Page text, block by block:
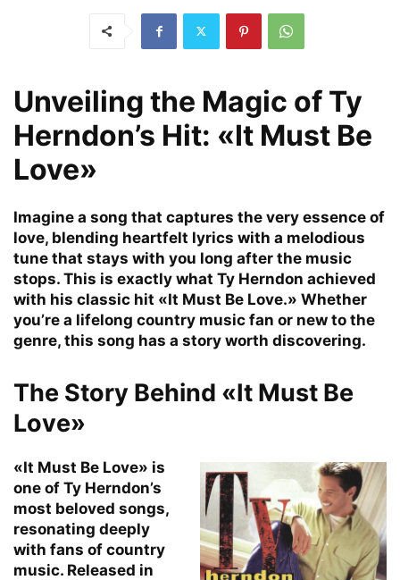
Unveiling the Magic of Ty
Herndon’s Hit: «It Must Be
Love»
Imagine a song that captures the very essence of
love, blending heartfelt lyrics with a melodious
tune that stays with you long after the music
stops. This is exactly what Ty Herndon achieved
with his classic hit «It Must Be Love.» Whether
you’re a lifelong country music fan or new to the
genre, this song has a story worth discovering.
The Story Behind «It Must Be
Love»
«It Must Be Love» is
one of Ty Herndon’s
most beloved songs,
resonating deeply
with fans of country
music. Released in